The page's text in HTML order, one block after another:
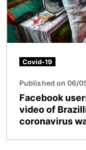
Covid-19
Published on 06/
Facebook
video of
coronavirus